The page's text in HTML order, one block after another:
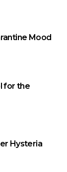
Mood
for the
Hysteria